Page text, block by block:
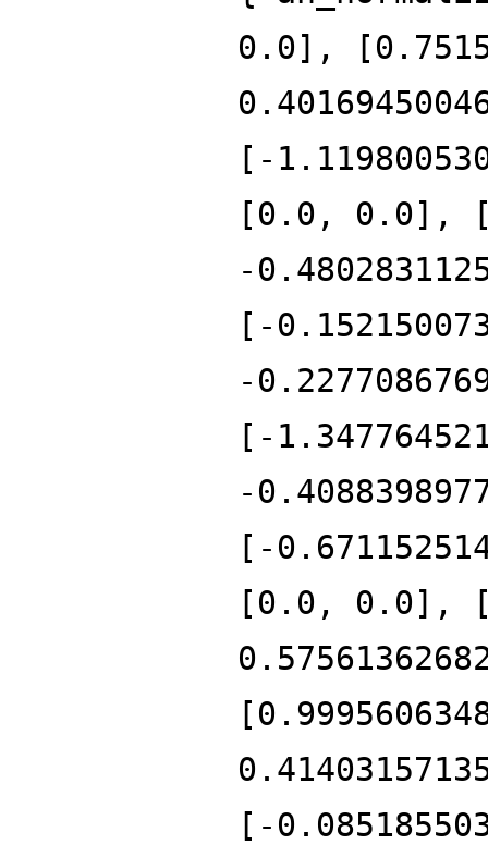
0.0],
[-
[0.0, 0.0], [-
-
[-
-
[-
-
[-
[0.0, 0.0], [-
[-